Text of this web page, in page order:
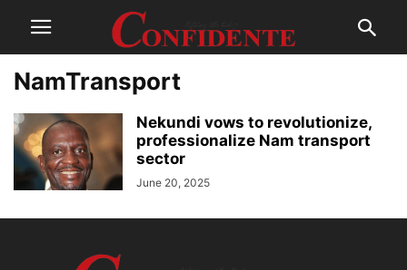
NamTransport
Nekundi vows to revolutionize,
professionalize Nam transport
sector
June 20, 2025